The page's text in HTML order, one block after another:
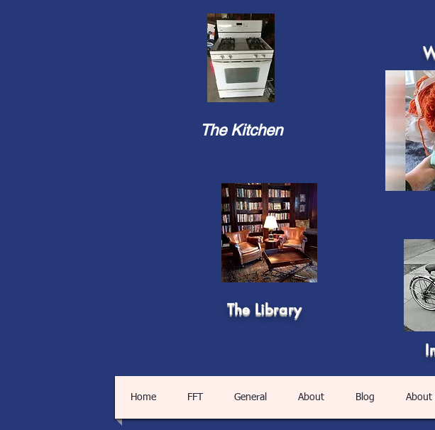
The Kitchen
The Library
Home FFT General About Blog About